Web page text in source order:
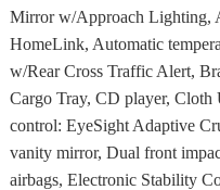
Mirror w/Approach Lighting,
HomeLink, Automatic
w/Rear Cross Traffic Alert,
Cargo Tray, CD player, Cloth
control: EyeSight Adaptive
vanity mirror, Dual front
airbags, Electronic Stability